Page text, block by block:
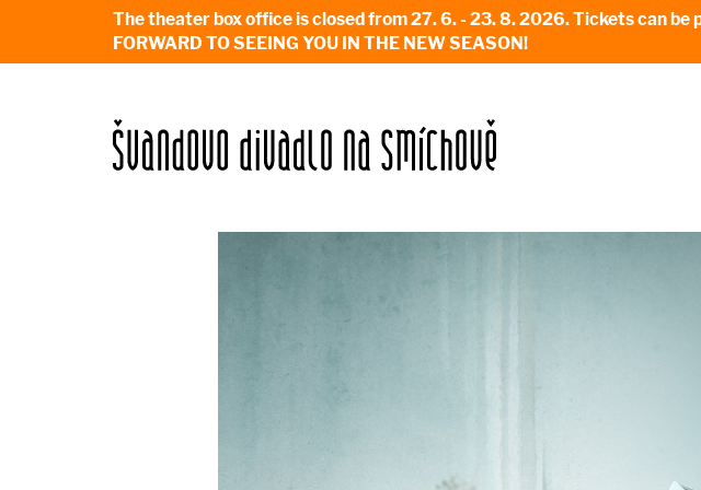
The theater box office is closed from 27. 6. - 23. 8. 2026. Tickets can be
FORWARD TO SEEING YOU IN THE NEW SEASON!